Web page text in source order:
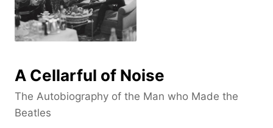
A Cellarful of Noise
The Autobiography of the Man who Made the
Beatles